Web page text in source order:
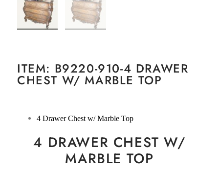
ITEM: B9220-910-4 DRAWER
CHEST W/ MARBLE TOP
4 Drawer Chest w/ Marble Top
4 DRAWER CHEST W/
MARBLE TOP